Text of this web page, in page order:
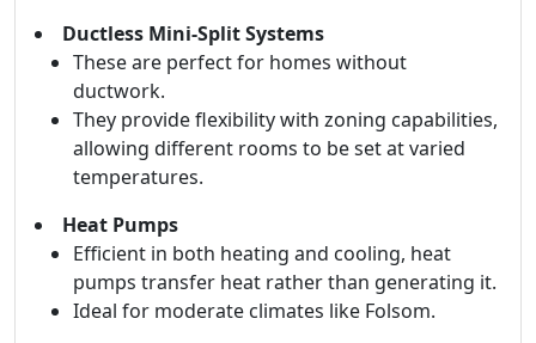
Ductless Mini-Split Systems
These are perfect for homes without
ductwork.
They provide flexibility with zoning capabilities,
allowing different rooms to be set at varied
temperatures.
Heat Pumps
Efficient in both heating and cooling, heat
pumps transfer heat rather than generating it.
Ideal for moderate climates like Folsom.